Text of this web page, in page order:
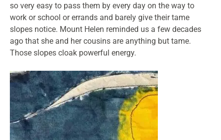
so very easy to pass them by every day on the way to
work or school or errands and barely give their tame
slopes notice. Mount Helen reminded us a few decades
ago that she and her cousins are anything but tame.
Those slopes cloak powerful energy.